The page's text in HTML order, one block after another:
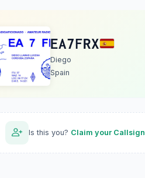
EA7FRX
Diego
Spain
Is this you? Claim your Callsign